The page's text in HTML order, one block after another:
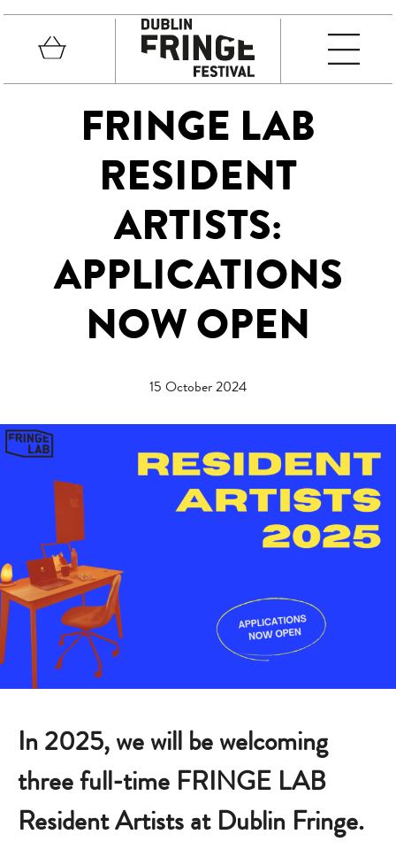
Skip to main content
FRINGE LAB
RESIDENT
ARTISTS:
APPLICATIONS
NOW OPEN
15 October 2024
In 2025, we will be welcoming
three full-time FRINGE LAB
Resident Artists at Dublin Fringe.